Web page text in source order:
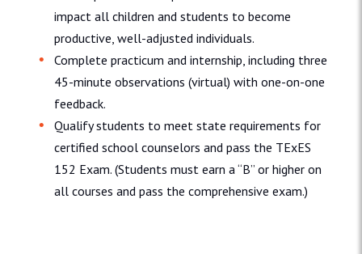
impact all children and students to become
productive, well-adjusted individuals.
Complete practicum and internship, including three
45-minute observations (virtual) with one-on-one
feedback.
Qualify students to meet state requirements for
certified school counselors and pass the TExES
152 Exam. (Students must earn a “B” or higher on
all courses and pass the comprehensive exam.)